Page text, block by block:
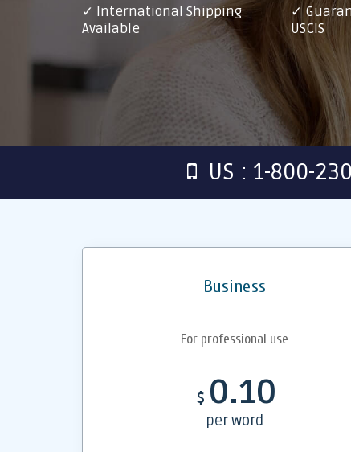
✓ International Shipping
Available
✓
USCIS
US : 1-800-
Business
For professional use
$ 0.10
per word